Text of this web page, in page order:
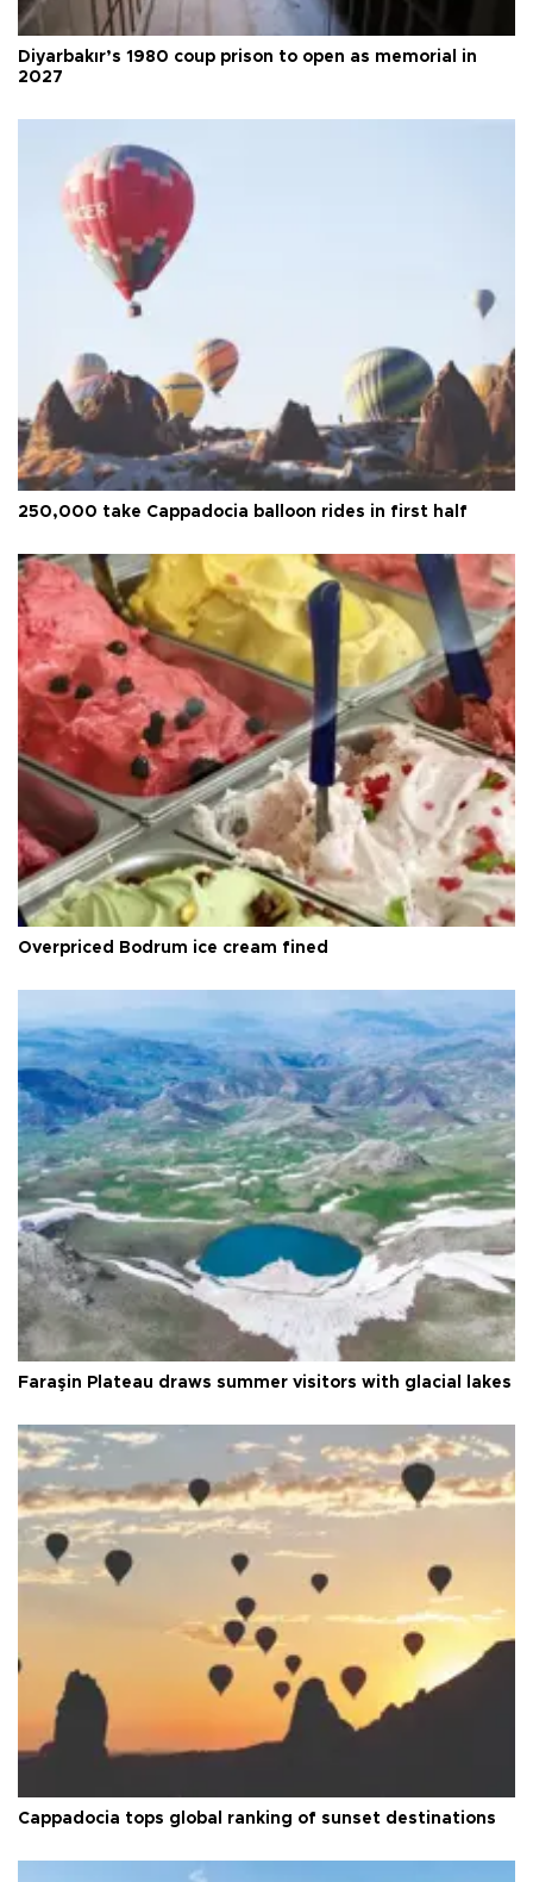
Diyarbakır’s 1980 coup prison to open as memorial in
2027
250,000 take Cappadocia balloon rides in first half
Overpriced Bodrum ice cream fined
Faraşin Plateau draws summer visitors with glacial lakes
Cappadocia tops global ranking of sunset destinations